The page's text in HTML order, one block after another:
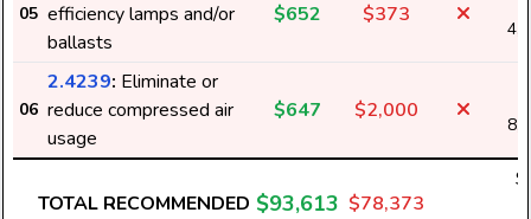
05 efficiency lamps and/or
ballasts
$652 $373
06
2.4239: Eliminate or
reduce compressed air
usage
$647 $2,000
TOTAL RECOMMENDED $93,613 $78,373